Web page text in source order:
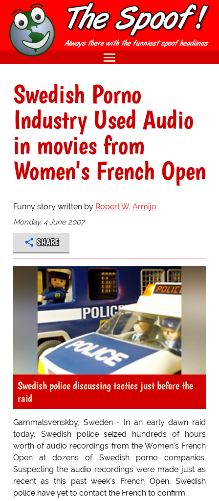
Swedish Porno
Industry Used Audio
in movies from
Women's French Open
Funny story written by Robert W. Armijo
Monday, 4 June 2007
SHARE
Swedish police discussing tactics just before the
raid
Gammalsvenskby, Sweden - In an early dawn raid
today, Swedish police seized hundreds of hours
worth of audio recordings from the Women's French
Open at dozens of Swedish porno companies.
Suspecting the audio recordings were made just as
recent as this past week's French Open, Swedish
police have yet to contact the French to confirm.